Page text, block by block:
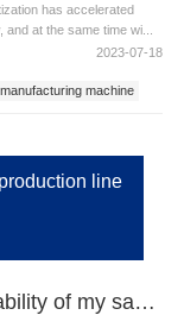
has accelerated
at the same time wi...
2023-07-18
machine
line
1、How can I improve the sustainability of my sanitary pad production